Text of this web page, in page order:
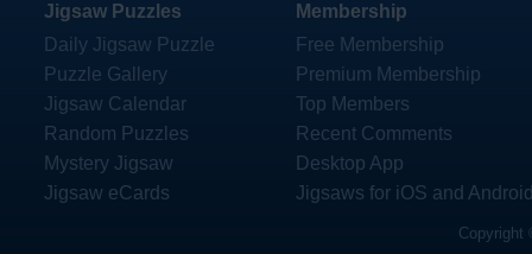
Jigsaw Puzzles
Daily Jigsaw Puzzle
Puzzle Gallery
Jigsaw Calendar
Random Puzzles
Mystery Jigsaw
Jigsaw eCards
Membership
Free Membership
Premium Membership
Top Members
Recent Comments
Desktop App
Jigsaws for iOS and
Copyright